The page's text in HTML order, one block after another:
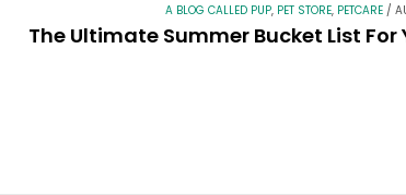
A BLOG CALLED PUP, PET STORE, PETCARE /
The Ultimate Summer Bucket List For